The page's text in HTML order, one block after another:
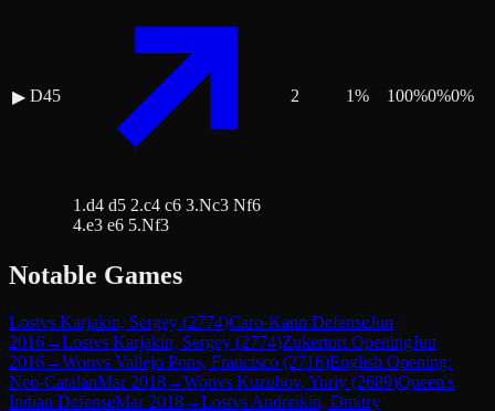
▶ D45
1.d4 d5 2.c4 c6 3.Nc3 Nf6
4.e3 e6 5.Nf3
2 1% 100%0%0%
Notable Games
Lostvs Karjakin, Sergey (2774)Caro-Kann DefenseJun
2016→Lostvs Karjakin, Sergey (2774)Zukertort OpeningJun
2016→Wonvs Vallejo Pons, Francisco (2716)English Opening:
Neo-CatalanMar 2018→Wonvs Kuzubov, Yuriy (2689)Queen's
Indian DefenseMar 2018→Lostvs Andreikin, Dmitry